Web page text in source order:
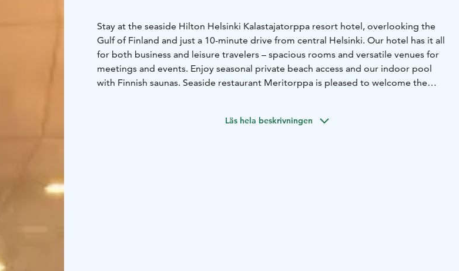
Stay at the seaside Hilton Helsinki Kalastajatorppa resort hotel, overlooking the
Gulf of Finland and just a 10-minute drive from central Helsinki. Our hotel has it all
for both business and leisure travelers – spacious rooms and versatile venues for
meetings and events. Enjoy seasonal private beach access and our indoor pool
with Finnish saunas. Seaside restaurant Meritorppa is pleased to welcome the
Läs hela beskrivningen